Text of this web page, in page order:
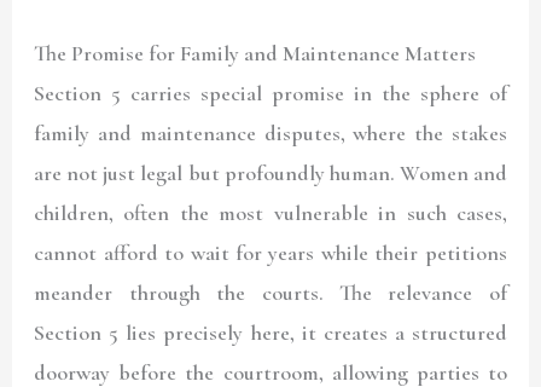
The Promise for Family and Maintenance Matters
Section 5 carries special promise in the sphere of
family and maintenance disputes, where the stakes
are not just legal but profoundly human. Women and
children, often the most vulnerable in such cases,
cannot afford to wait for years while their petitions
meander through the courts. The relevance of
Section 5 lies precisely here, it creates a structured
doorway before the courtroom, allowing parties to